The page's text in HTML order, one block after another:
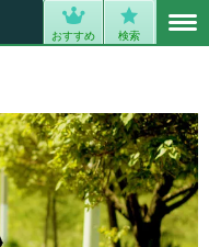
おすすめ 検索